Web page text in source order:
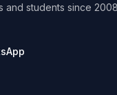
and students since